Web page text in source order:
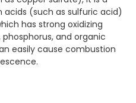
acids (such as sulfuric acid)
has strong oxidizing
and organic
easily cause combustion